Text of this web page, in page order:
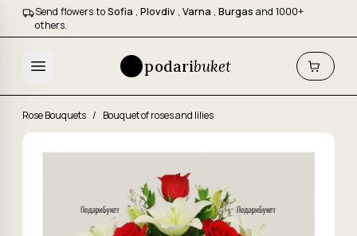
Send flowers toSofia , Plovdiv , Varna , Burgas and 1000+
others.
podaribuket
Rose Bouquets / Bouquet of roses and lilies